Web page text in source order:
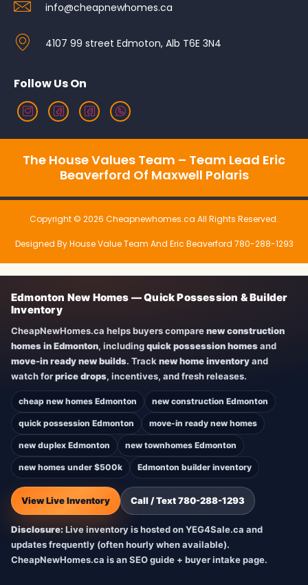
info@cheapnewhomes.ca
4107 99 street Edmoton, Alb T6E 3N4
Follow Us On
The House Values Team – Team Lead Eric
Beaverford Of Maxwell Polaris
Copyright © 2026 Cheapnewhomes.ca All Rights Reserved.
Designed By House Value Team And Eric Beaverford 780-288-1293
Edmonton New Homes — Quick Possession & Builder
Inventory
CheapNewHomes.ca helps buyers comparenew construction
homes in Edmonton, includingquick possession homesand
move-in ready new builds. Tracknew home inventoryand
watch forprice drops, incentives, and fresh releases.
cheap new homes Edmonton new construction Edmonton
quick possession Edmonton move-in ready new homes
new duplex Edmonton new townhomes Edmonton
new homes under $500k Edmonton builder inventory
View Live Inventory Call / Text 780-288-1293
Disclosure:Live inventory is hosted on YEG4Sale.ca and
updates frequently (often hourly when available).
CheapNewHomes.ca is an SEO guide + buyer intake page.